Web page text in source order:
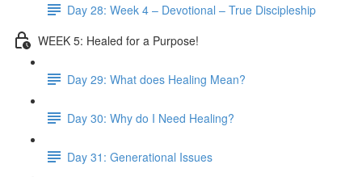
Day 28: Week 4 – Devotional – True Discipleship
WEEK 5: Healed for a Purpose!
Day 29: What does Healing Mean?
Day 30: Why do I Need Healing?
Day 31: Generational Issues